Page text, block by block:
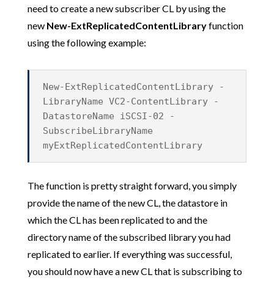
need to create a new subscriber CL by using the
new New-ExtReplicatedContentLibraryfunction
using the following example:
New-ExtReplicatedContentLibrary -
LibraryName VC2-ContentLibrary -
DatastoreName iSCSI-02 -
SubscribeLibraryName
myExtReplicatedContentLibrary
The function is pretty straight forward, you simply
provide the name of the new CL, the datastore in
which the CL has been replicated to and the
directory name of the subscribed library you had
replicated to earlier. If everything was successful,
you should now have a new CL that is subscribing to